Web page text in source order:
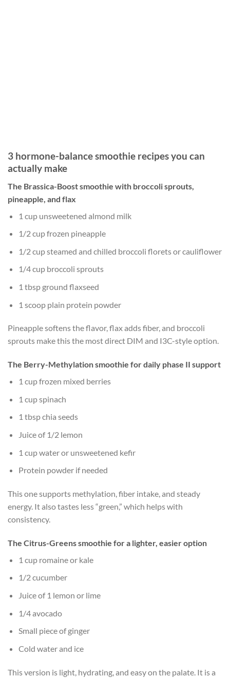
3 hormone-balance smoothie recipes you can
actually make
The Brassica-Boost smoothie with broccoli sprouts,
pineapple, and flax
1 cup unsweetened almond milk
1/2 cup frozen pineapple
1/2 cup steamed and chilled broccoli florets or cauliflower
1/4 cup broccoli sprouts
1 tbsp ground flaxseed
1 scoop plain protein powder
Pineapple softens the flavor, flax adds fiber, and broccoli
sprouts make this the most direct DIM and I3C-style option.
The Berry-Methylation smoothie for daily phase II support
1 cup frozen mixed berries
1 cup spinach
1 tbsp chia seeds
Juice of 1/2 lemon
1 cup water or unsweetened kefir
Protein powder if needed
This one supports methylation, fiber intake, and steady
energy. It also tastes less “green,” which helps with
consistency.
The Citrus-Greens smoothie for a lighter, easier option
1 cup romaine or kale
1/2 cucumber
Juice of 1 lemon or lime
1/4 avocado
Small piece of ginger
Cold water and ice
This version is light, hydrating, and easy on the palate. It is a